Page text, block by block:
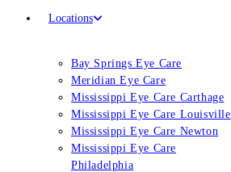
Locations
Bay Springs Eye Care
Meridian Eye Care
Mississippi Eye Care Carthage
Mississippi Eye Care Louisville
Mississippi Eye Care Newton
Mississippi Eye Care
Philadelphia